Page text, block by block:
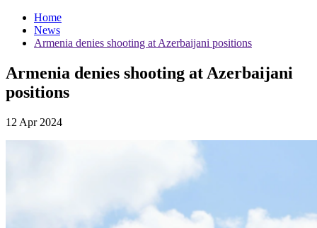
Home
News
Armenia denies shooting at Azerbaijani positions
Armenia denies shooting at Azerbaijani
positions
12 Apr 2024